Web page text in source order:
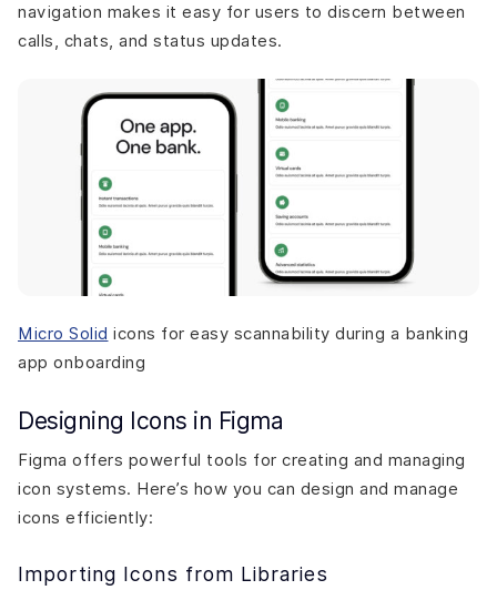
navigation makes it easy for users to discern between
calls, chats, and status updates.
Micro Solid icons for easy scannability during a banking
app onboarding
Designing Icons in Figma
Figma offers powerful tools for creating and managing
icon systems. Here’s how you can design and manage
icons efficiently:
Importing Icons from Libraries